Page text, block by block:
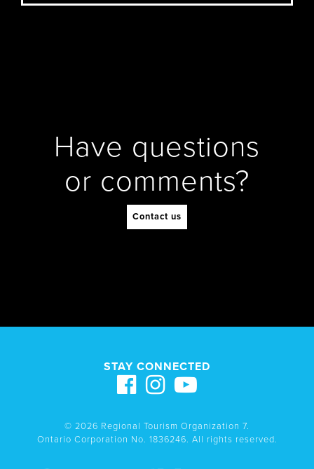
Have questions
or comments?
Contact us
STAY CONNECTED
© 2026 Regional Tourism Organization 7.
Ontario Corporation No. 1836246. All rights reserved.